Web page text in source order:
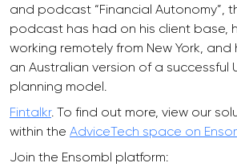
and podcast “Financial Autonomy”,
podcast has had on his client base,
working remotely from New York,
an Australian version of a successful
planning model.
Fintalkr. To find out more, view our
within the AdviceTech space on
Join the Ensombl platform: